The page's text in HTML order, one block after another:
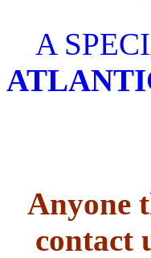
A
Anyone
contact